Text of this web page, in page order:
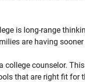
is long-range
are having sooner
college counselor.
that are right fit for